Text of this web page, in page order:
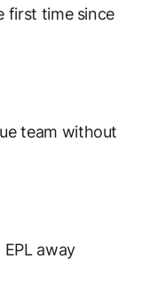
first time since
team without
EPL away